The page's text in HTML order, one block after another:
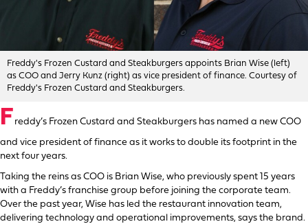
Freddy's Frozen Custard and Steakburgers appoints Brian Wise (left)
as COO and Jerry Kunz (right) as vice president of finance. Courtesy of
Freddy's Frozen Custard and Steakburgers.
F reddy’s Frozen Custard and Steakburgers has named a new COO
and vice president of finance as it works to double its footprint in the
next four years.
Taking the reins as COO is Brian Wise, who previously spent 15 years
with a Freddy’s franchise group before joining the corporate team.
Over the past year, Wise has led the restaurant innovation team,
delivering technology and operational improvements, says the brand.